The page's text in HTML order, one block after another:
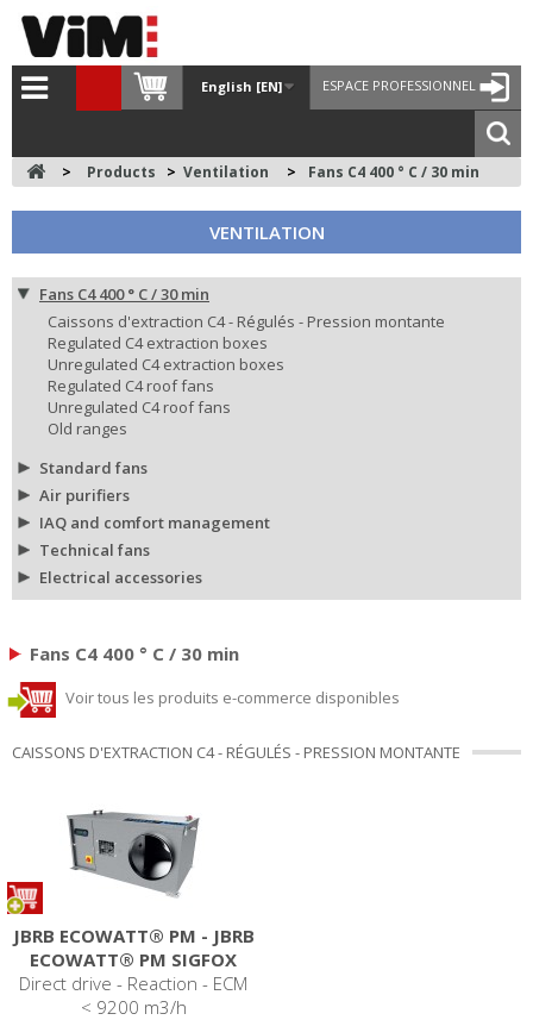
ESPACE PROFESSIONNEL
English [EN]
> Products > Ventilation > Fans C4 400 ° C / 30 min
VENTILATION
Fans C4 400 ° C / 30 min
Caissons d'extraction C4 - Régulés - Pression montante
Regulated C4 extraction boxes
Unregulated C4 extraction boxes
Regulated C4 roof fans
Unregulated C4 roof fans
Old ranges
Standard fans
Air purifiers
IAQ and comfort management
Technical fans
Electrical accessories
Fans C4 400 ° C / 30 min
Voir tous les produits e-commerce disponibles
CAISSONS D'EXTRACTION C4 - RÉGULÉS - PRESSION MONTANTE
JBRB ECOWATT® PM - JBRB
ECOWATT® PM SIGFOX
Direct drive - Reaction - ECM
< 9200 m3/h